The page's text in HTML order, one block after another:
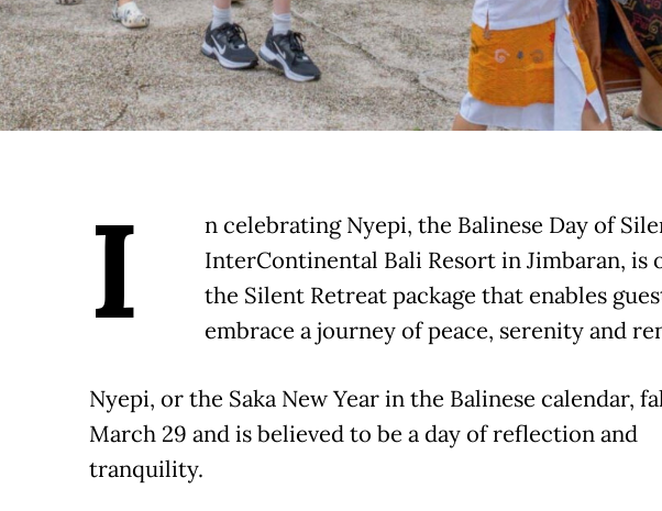
I
n celebrating Nyepi, the Balinese Day of
InterContinental Bali Resort in Jimbaran, is
the Silent Retreat package that enables
embrace a journey of peace, serenity and
Nyepi, or the Saka New Year in the Balinese calendar,
March 29 and is believed to be a day of reflection and
tranquility.